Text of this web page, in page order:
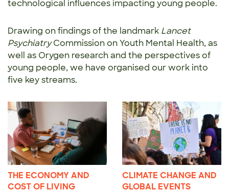
technological influences impacting young people.
Drawing on findings of the landmark Lancet
PsychiatryCommission on Youth Mental Health, as
well as Orygen research and the perspectives of
young people, we have organised our work into
five key streams.
THE ECONOMY AND
COST OF LIVING
CLIMATE CHANGE AND
GLOBAL EVENTS